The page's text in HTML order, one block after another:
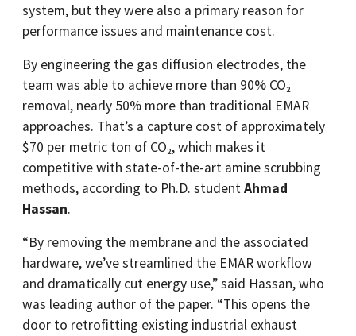
system, but they were also a primary reason for
performance issues and maintenance cost.
By engineering the gas diffusion electrodes, the
team was able to achieve more than 90% CO₂
removal, nearly 50% more than traditional EMAR
approaches. That’s a capture cost of approximately
$70 per metric ton of CO₂, which makes it
competitive with state-of-the-art amine scrubbing
methods, according to Ph.D. studentAhmad
Hassan.
“By removing the membrane and the associated
hardware, we’ve streamlined the EMAR workflow
and dramatically cut energy use,” said Hassan, who
was leading author of the paper. “This opens the
door to retrofitting existing industrial exhaust